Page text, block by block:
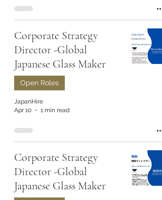
Corporate Strategy
Director -Global
Japanese Glass Maker
Open Roles
JapanHire
Apr 10
1 min read
Corporate Strategy
Director -Global
Japanese Glass Maker